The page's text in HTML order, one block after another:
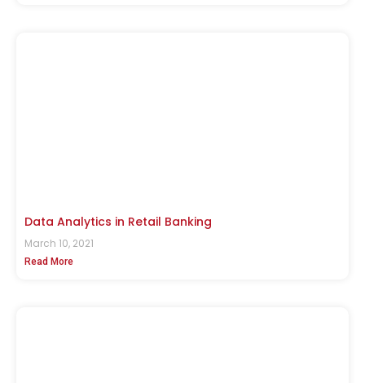
Data Analytics in Retail Banking
March 10, 2021
Read More